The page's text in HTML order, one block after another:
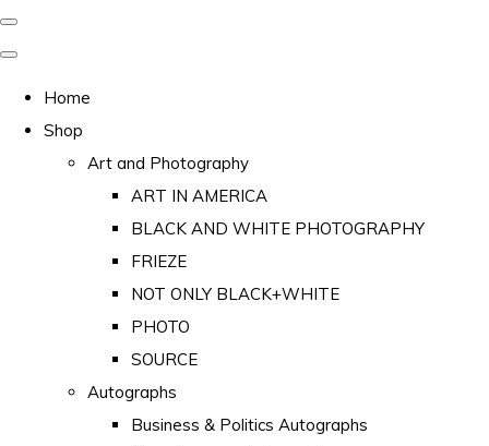
Home
Shop
Art and Photography
ART IN AMERICA
BLACK AND WHITE PHOTOGRAPHY
FRIEZE
NOT ONLY BLACK+WHITE
PHOTO
SOURCE
Autographs
Business & Politics Autographs